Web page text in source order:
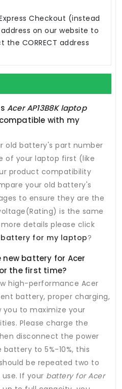
Checkout (instead
on our website to
CORRECT address
Acer AP13B8K laptop
with my
old battery's part number
of your laptop first (like
product compatibility
your old battery's
to ensure they are the
is the same
details please click
for my laptop?
new battery for Acer
the first time?
high-performance Acer
battery, proper charging,
you to maximize your
Please charge the
disconnect the power
to 5%-10%, this
be repeated two to
If your battery for Acer